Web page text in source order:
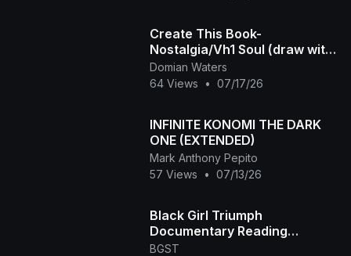
Create This Book-
Nostalgia/Vh1 Soul (draw with
me!)
Domian Waters
64 Views
• 07/17/26
INFINITE KONOMI THE DARK
ONE (EXTENDED)
Mark Anthony Pepito
57 Views
• 07/13/26
Black Girl Triumph
Documentary Reading
Between the Lines Episode
BGST